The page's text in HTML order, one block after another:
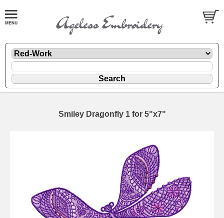
Smiley Dragonfly 1 for 5"x7"